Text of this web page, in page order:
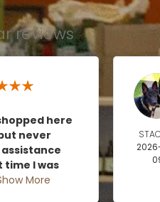
reviews
here
never
time I was
More